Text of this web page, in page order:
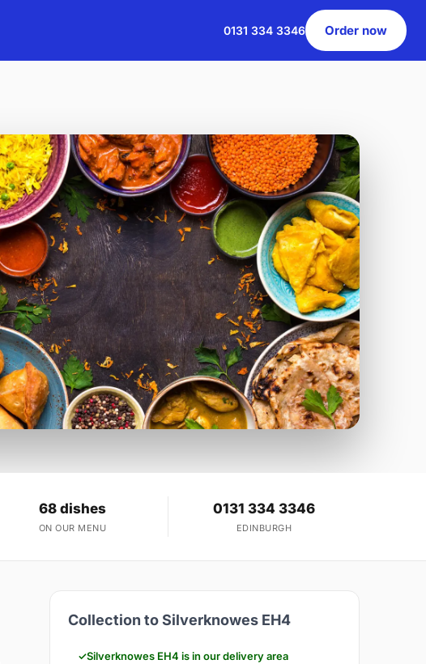
0131 334 3346 Order now
68 dishes
ON OUR MENU
0131 334 3346
EDINBURGH
Collection to Silverknowes EH4
Silverknowes EH4 is in our delivery area